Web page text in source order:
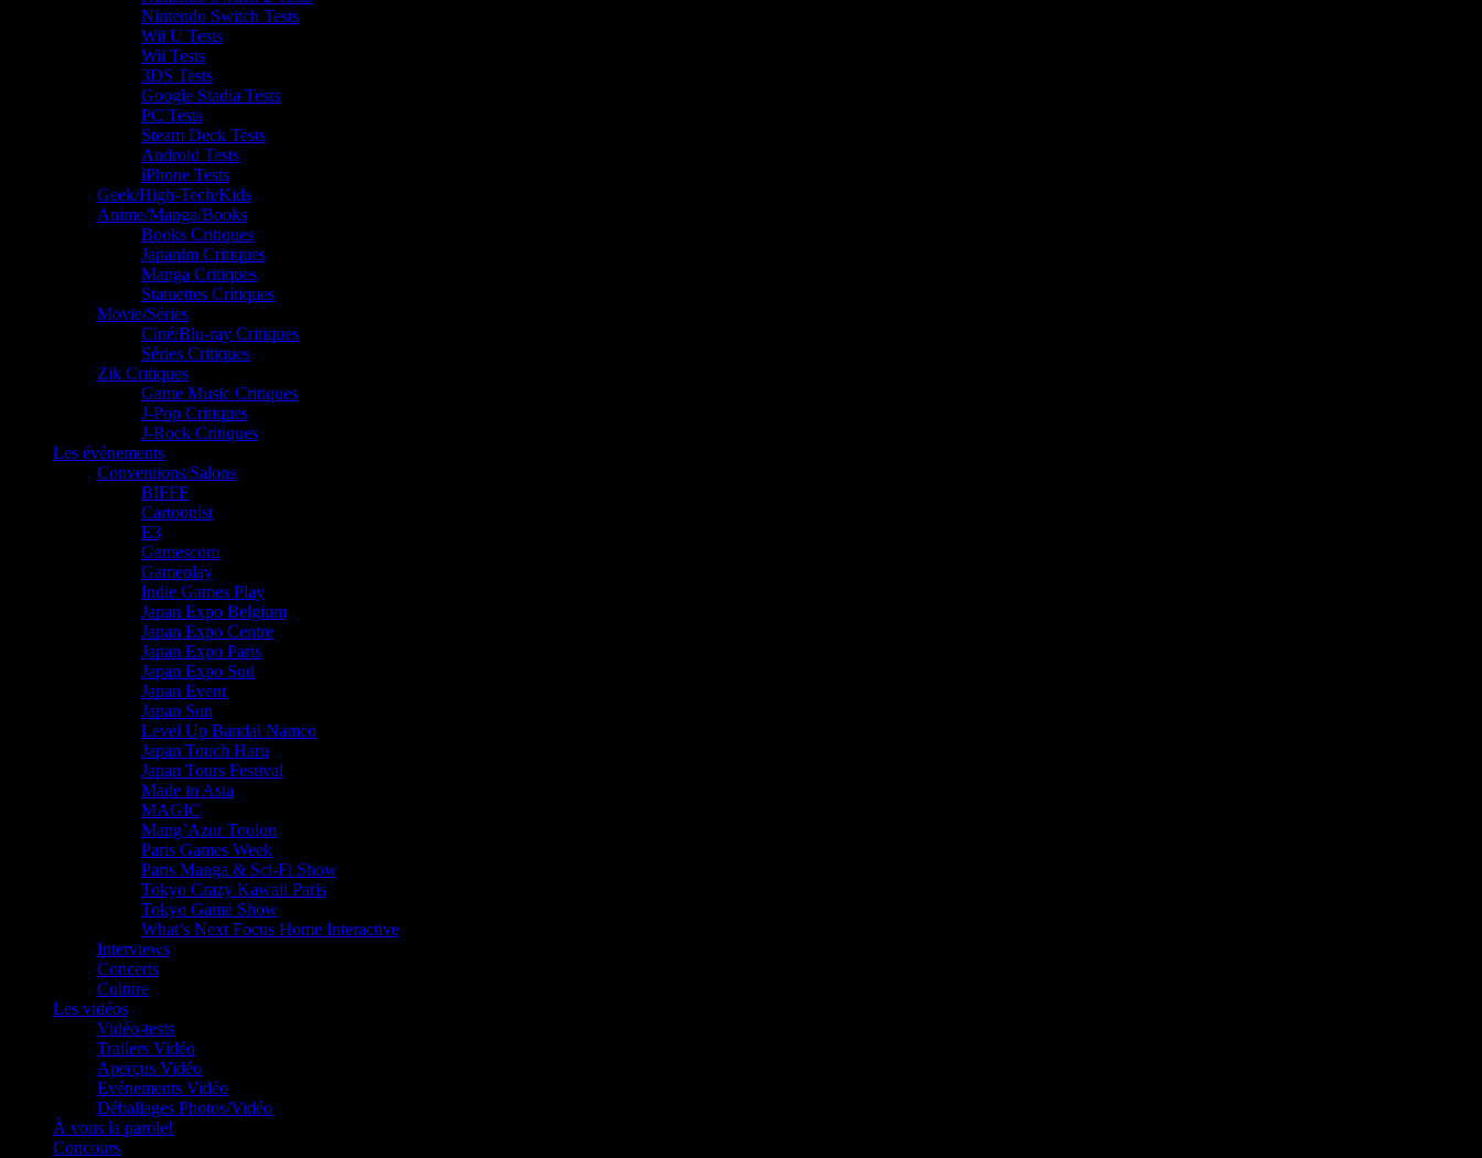
Nintendo Switch Tests
Wii U Tests
Wii Tests
3DS Tests
Google Stadia Tests
PC Tests
Steam Deck Tests
Android Tests
iPhone Tests
Geek/High-Tech/Kids
Anime/Manga/Books
Books Critiques
Japanim Critiques
Manga Critiques
Statuettes Critiques
Movie/Séries
Ciné/Blu-ray Critiques
Séries Critiques
Zik Critiques
Game Music Critiques
J-Pop Critiques
J-Rock Critiques
Les événements
Conventions/Salons
BIFFF
Cartoonist
E3
Gamescom
Gameplay
Indie Games Play
Japan Expo Belgium
Japan Expo Centre
Japan Expo Paris
Japan Expo Sud
Japan Event
Japan Sun
Level Up Bandai Namco
Japan Touch Haru
Japan Tours Festival
Made in Asia
MAGIC
Mang’Azur Toulon
Paris Games Week
Paris Manga & Sci-Fi Show
Tokyo Crazy Kawaii Paris
Tokyo Game Show
What’s Next Focus Home Interactive
Interviews
Concerts
Culture
Les vidéos
Vidéo-tests
Trailers Vidéo
Aperçus Vidéo
Evénements Vidéo
Déballages Photos/Vidéo
À vous la parole!
Concours